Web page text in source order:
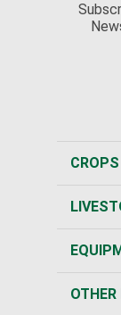
CROPS
OTHER